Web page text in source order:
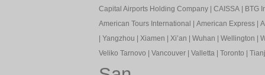
Capital Airports Holding Company| CAISSA|
BTG
American Tours International
American Express|
Yangzhou Xiamen Xi’an Wuhan Wellington
Veliko Tarnovo
Vancouver| Valletta| Toronto